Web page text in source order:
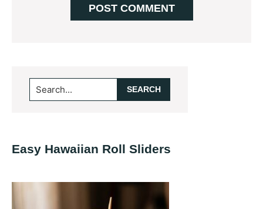
Primary
Sidebar
Search...
Easy Hawaiian Roll Sliders